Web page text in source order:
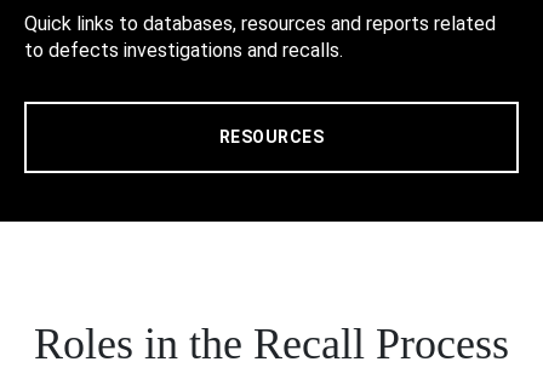
Quick links to databases, resources and reports related
to defects investigations and recalls.
RESOURCES
Roles in the Recall Process